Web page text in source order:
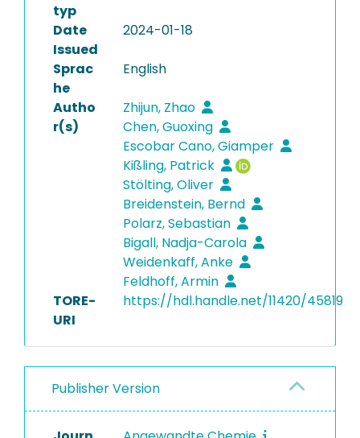
typ
Date
Issued
2024-01-18
Sprac
he
English
Autho
r(s)
Zhijun, Zhao
Chen, Guoxing
Escobar Cano, Giamper
Kißling, Patrick
Stölting, Oliver
Breidenstein, Bernd
Polarz, Sebastian
Bigall, Nadja-Carola
Weidenkaff, Anke
Feldhoff, Armin
TORE-
URI
https://hdl.handle.net/11420/45819
Publisher Version